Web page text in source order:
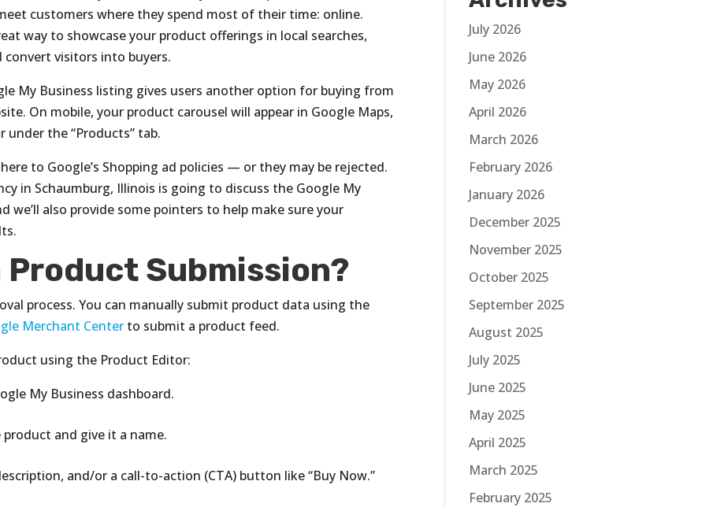
customers where they spend most of their time: online.
way to showcase your product offerings in local searches,
visitors into buyers.
My Business listing gives users another option for buying from
On mobile, your product carousel will appear in Google Maps,
under the “Products” tab.
to Google’s Shopping ad policies — or they may be rejected.
in Schaumburg, Illinois is going to discuss the Google My
we’ll also provide some pointers to help make sure your
Product Submission?
process. You can manually submit product data using the
Merchant Center to submit a product feed.
using the Product Editor:
My Business dashboard.
and give it a name.
and/or a call-to-action (CTA) button like “Buy Now.”
July 2026
June 2026
May 2026
April 2026
March 2026
February 2026
January 2026
December 2025
November 2025
October 2025
September 2025
August 2025
July 2025
June 2025
May 2025
April 2025
March 2025
February 2025